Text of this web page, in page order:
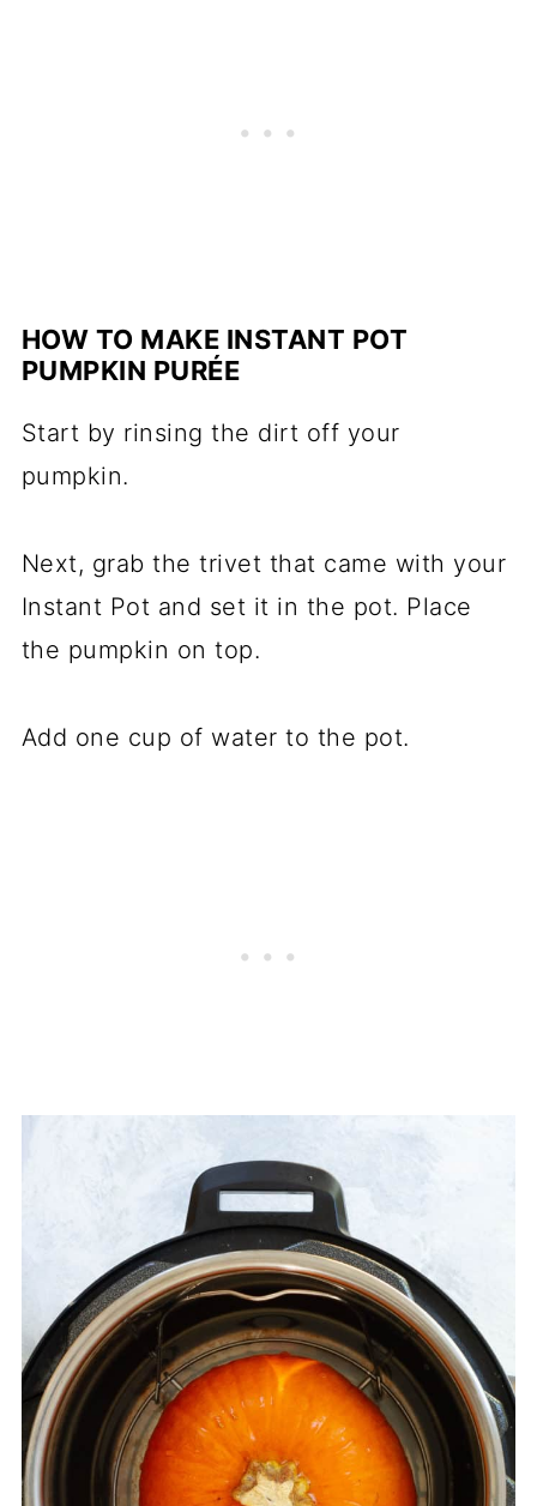
HOW TO MAKE INSTANT POT
PUMPKIN PURÉE
Start by rinsing the dirt off your
pumpkin.
Next, grab the trivet that came with your
Instant Pot and set it in the pot. Place
the pumpkin on top.
Add one cup of water to the pot.